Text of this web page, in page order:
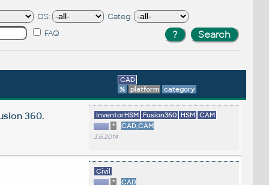
OS:
Categ:
FAQ
CAD
%
platform category
360. InventorHSM Fusion360 HSM CAM
*
CAD,CAM
3.6.2014
Civil
*
CAD